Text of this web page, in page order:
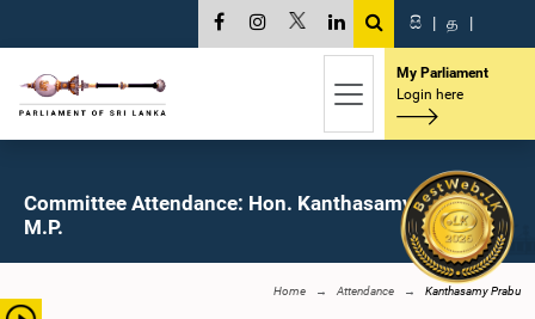
සි | த |
My Parliament
Login here
Committee Attendance: Hon. Kanthasamy Prabu,
M.P.
Home Attendance Kanthasamy Prabu